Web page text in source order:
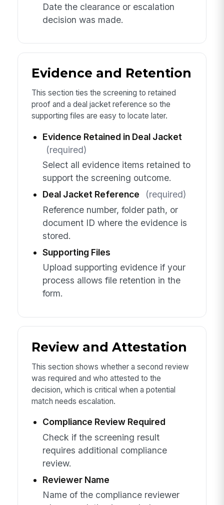
Date the clearance or escalation
decision was made.
Evidence and Retention
This section ties the screening to retained
proof and a deal jacket reference so the
supporting files are easy to locate later.
Evidence Retained in Deal Jacket
(required)
Select all evidence items retained to
support the screening outcome.
Deal Jacket Reference
(required)
Reference number, folder path, or
document ID where the evidence is
stored.
Supporting Files
Upload supporting evidence if your
process allows file retention in the
form.
Review and Attestation
This section shows whether a second review
was required and who attested to the
decision, which is critical when a potential
match needs escalation.
Compliance Review Required
Check if the screening result
requires additional compliance
review.
Reviewer Name
Name of the compliance reviewer